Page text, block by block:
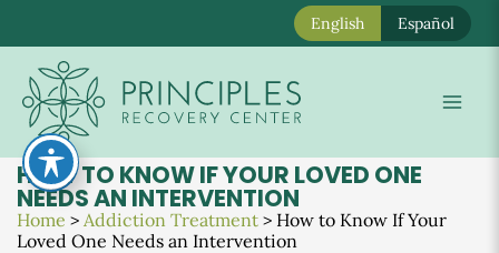
English Español
content
HOW TO KNOW IF YOUR LOVED ONE
NEEDS AN INTERVENTION
Home > Addiction Treatment > How to Know If Your
Loved One Needs an Intervention